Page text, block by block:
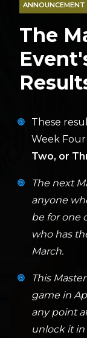
ANNOUNCEMENT
The
These
Week Four
Two, or
The next
anyone
be for one
who has
March.
This
game in
any point
unlock it in